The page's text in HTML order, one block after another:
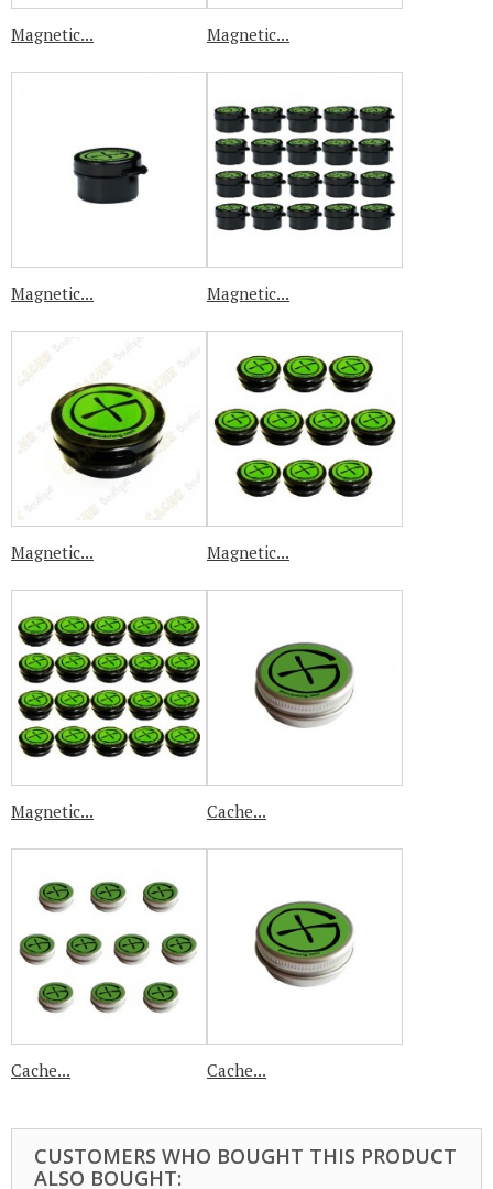
Magnetic... Magnetic...
Magnetic... Magnetic...
Magnetic... Magnetic...
Magnetic... Cache...
Cache... Cache...
CUSTOMERS WHO BOUGHT THIS PRODUCT
ALSO BOUGHT: